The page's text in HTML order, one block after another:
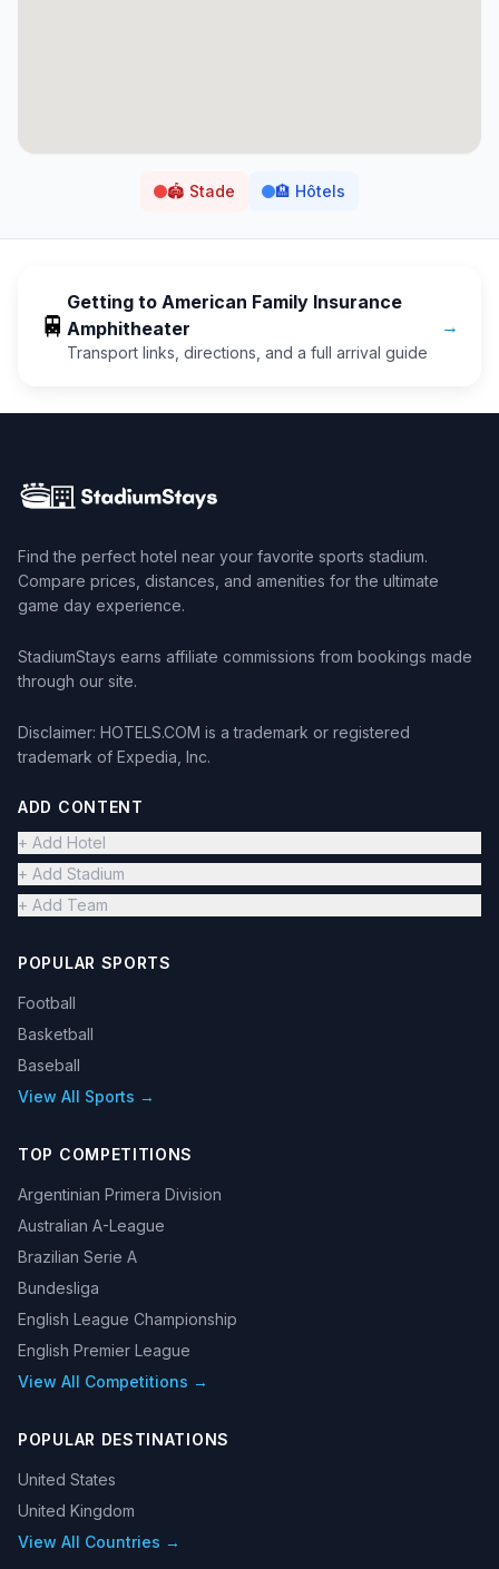
🏟️ Stade 🏨 Hôtels
🚆
Getting to American Family Insurance
Amphitheater
Transport links, directions, and a full arrival guide
→
Find the perfect hotel near your favorite sports stadium.
Compare prices, distances, and amenities for the ultimate
game day experience.
StadiumStays earns affiliate commissions from bookings made
through our site.
Disclaimer: HOTELS.COM is a trademark or registered
trademark of Expedia, Inc.
ADD CONTENT
+ Add Hotel
+ Add Stadium
+ Add Team
POPULAR SPORTS
Football
Basketball
Baseball
View All Sports →
TOP COMPETITIONS
Argentinian Primera Division
Australian A-League
Brazilian Serie A
Bundesliga
English League Championship
English Premier League
View All Competitions →
POPULAR DESTINATIONS
United States
United Kingdom
View All Countries →